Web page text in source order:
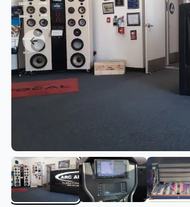
Previous slide
View image 1 of Tune
View image 2